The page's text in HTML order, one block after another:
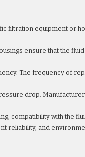
filtration equipment or
ensure that the
The frequency of
drop.
compatibility with the
reliability, and